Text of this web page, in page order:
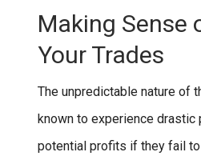
Making Sense
Your Trades
The unpredictable nature of
known to experience drastic
potential profits if they fail to